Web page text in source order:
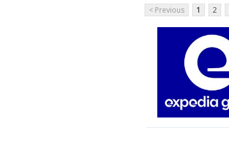
< Previous 1 2